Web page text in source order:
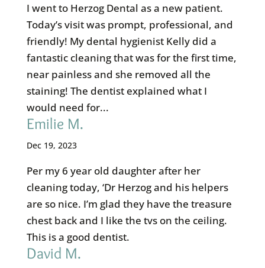
I went to Herzog Dental as a new patient.
Today’s visit was prompt, professional, and
friendly! My dental hygienist Kelly did a
fantastic cleaning that was for the first time,
near painless and she removed all the
staining! The dentist explained what I
would need for...
Emilie M.
Dec 19, 2023
Per my 6 year old daughter after her
cleaning today, ‘Dr Herzog and his helpers
are so nice. I’m glad they have the treasure
chest back and I like the tvs on the ceiling.
This is a good dentist.
David M.